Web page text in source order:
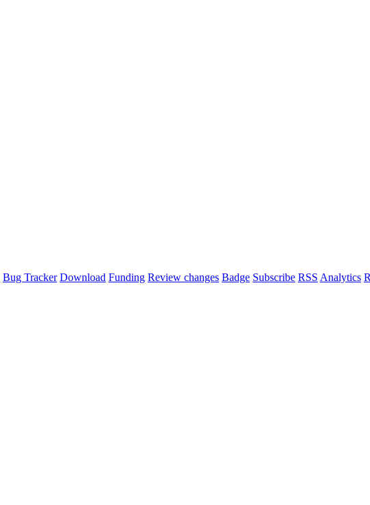
Bug Tracker Download Funding Review changes Badge Subscribe RSS Analytics